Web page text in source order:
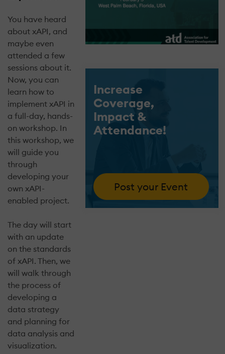
You have heard
about xAPI, and
maybe even
attended a few
sessions about it.
Now, you can
learn how to
implement xAPI in
a full-day, hands-
on workshop. In
this workshop, we
will guide you
through
developing your
own xAPI-
enabled project.
The day will start
with an update
on the standards
of xAPI. Then, we
will walk through
the process of
developing a
data strategy
and planning for
data analysis and
visualization.
Increase
Coverage,
Impact &
Attendance!
Post your Event